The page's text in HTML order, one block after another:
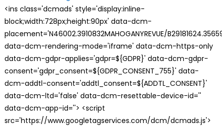
<ins class='dcmads' style='display:inline-
block;width:728px;height:90px' data-dcm-
placement='N46002.3910832MAHOGANYREVUE/
data-dcm-rendering-mode='iframe' data-dcm-https-only
data-dcm-gdpr-applies='gdpr=${GDPR}' data-dcm-gdpr-
consent='gdpr_consent=${GDPR_CONSENT_755}' data-
dcm-addtl-consent='addtl_consent=${ADDTL_CONSENT}'
data-dcm-ltd='false' data-dcm-resettable-device-id=''
data-dcm-app-id=''> <script
src='https://www.googletagservices.com/dcm/dcmads.js'>